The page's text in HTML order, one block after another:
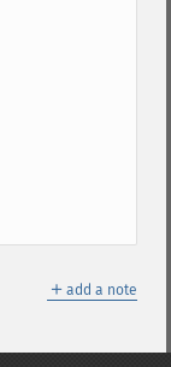
＋ add a note